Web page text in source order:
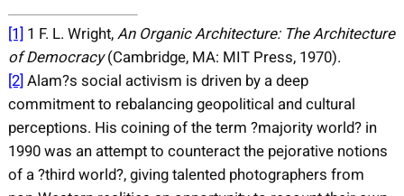
[1]1 F. L. Wright,An Organic Architecture: The Architecture
of Democracy(Cambridge, MA: MIT Press, 1970).
[2]Alam?s social activism is driven by a deep
commitment to rebalancing geopolitical and cultural
perceptions. His coining of the term ?majority world? in
1990 was an attempt to counteract the pejorative notions
of a ?third world?, giving talented photographers from